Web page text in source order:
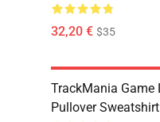
32,20 € $35
TrackMania
Pullover Sweatshirt